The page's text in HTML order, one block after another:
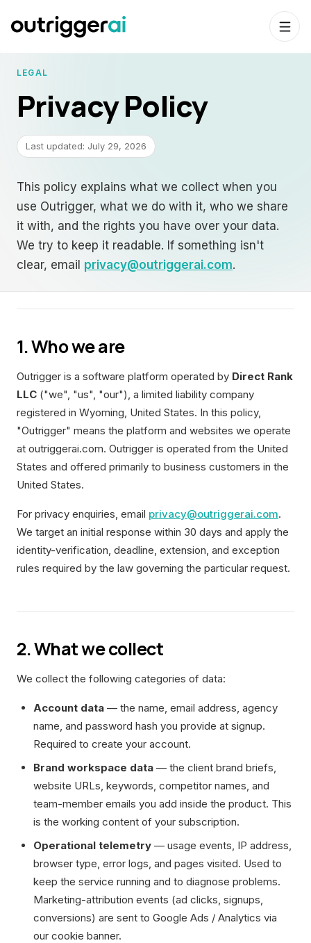
LEGAL
Privacy Policy
Last updated: July 29, 2026
This policy explains what we collect when you
use Outrigger, what we do with it, who we share
it with, and the rights you have over your data.
We try to keep it readable. If something isn't
clear, email privacy@outriggerai.com.
1. Who we are
Outrigger is a software platform operated by Direct Rank
LLC ("we", "us", "our"), a limited liability company
registered in Wyoming, United States. In this policy,
"Outrigger" means the platform and websites we operate
at outriggerai.com. Outrigger is operated from the United
States and offered primarily to business customers in the
United States.
For privacy enquiries, email privacy@outriggerai.com.
We target an initial response within 30 days and apply the
identity-verification, deadline, extension, and exception
rules required by the law governing the particular request.
2. What we collect
We collect the following categories of data:
Account data — the name, email address, agency
name, and password hash you provide at signup.
Required to create your account.
Brand workspace data — the client brand briefs,
website URLs, keywords, competitor names, and
team-member emails you add inside the product. This
is the working content of your subscription.
Operational telemetry — usage events, IP address,
browser type, error logs, and pages visited. Used to
keep the service running and to diagnose problems.
Marketing-attribution events (ad clicks, signups,
conversions) are sent to Google Ads / Analytics via
our cookie banner.